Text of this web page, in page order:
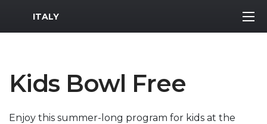
MWR Logo
ITALY
Kids Bowl Free
Enjoy this summer-long program for kids at the